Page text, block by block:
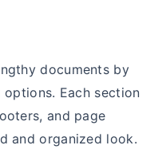
documents by
Each section
and page
and organized look.